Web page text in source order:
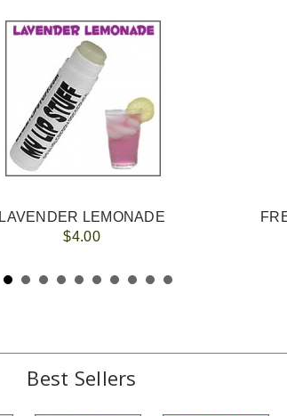
LAVENDER LEMONADE
$4.00
Best Sellers